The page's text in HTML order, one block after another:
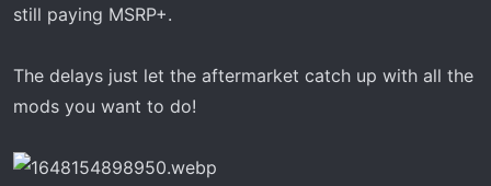
still paying MSRP+.
The delays just let the aftermarket catch up with all the
mods you want to do!